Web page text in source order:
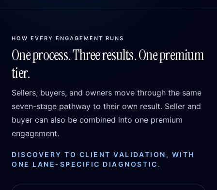
HOW EVERY ENGAGEMENT RUNS
One process. Three results. One premium
tier.
Sellers, buyers, and owners move through the same
seven-stage pathway to their own result. Seller and
buyer can also be combined into one premium
engagement.
DISCOVERY TO CLIENT VALIDATION, WITH
ONE LANE-SPECIFIC DIAGNOSTIC.